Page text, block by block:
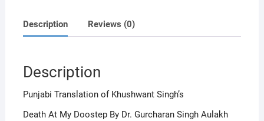
Description Reviews (0)
Description
Punjabi Translation of Khushwant Singh’s
Death At My Doostep By Dr. Gurcharan Singh Aulakh